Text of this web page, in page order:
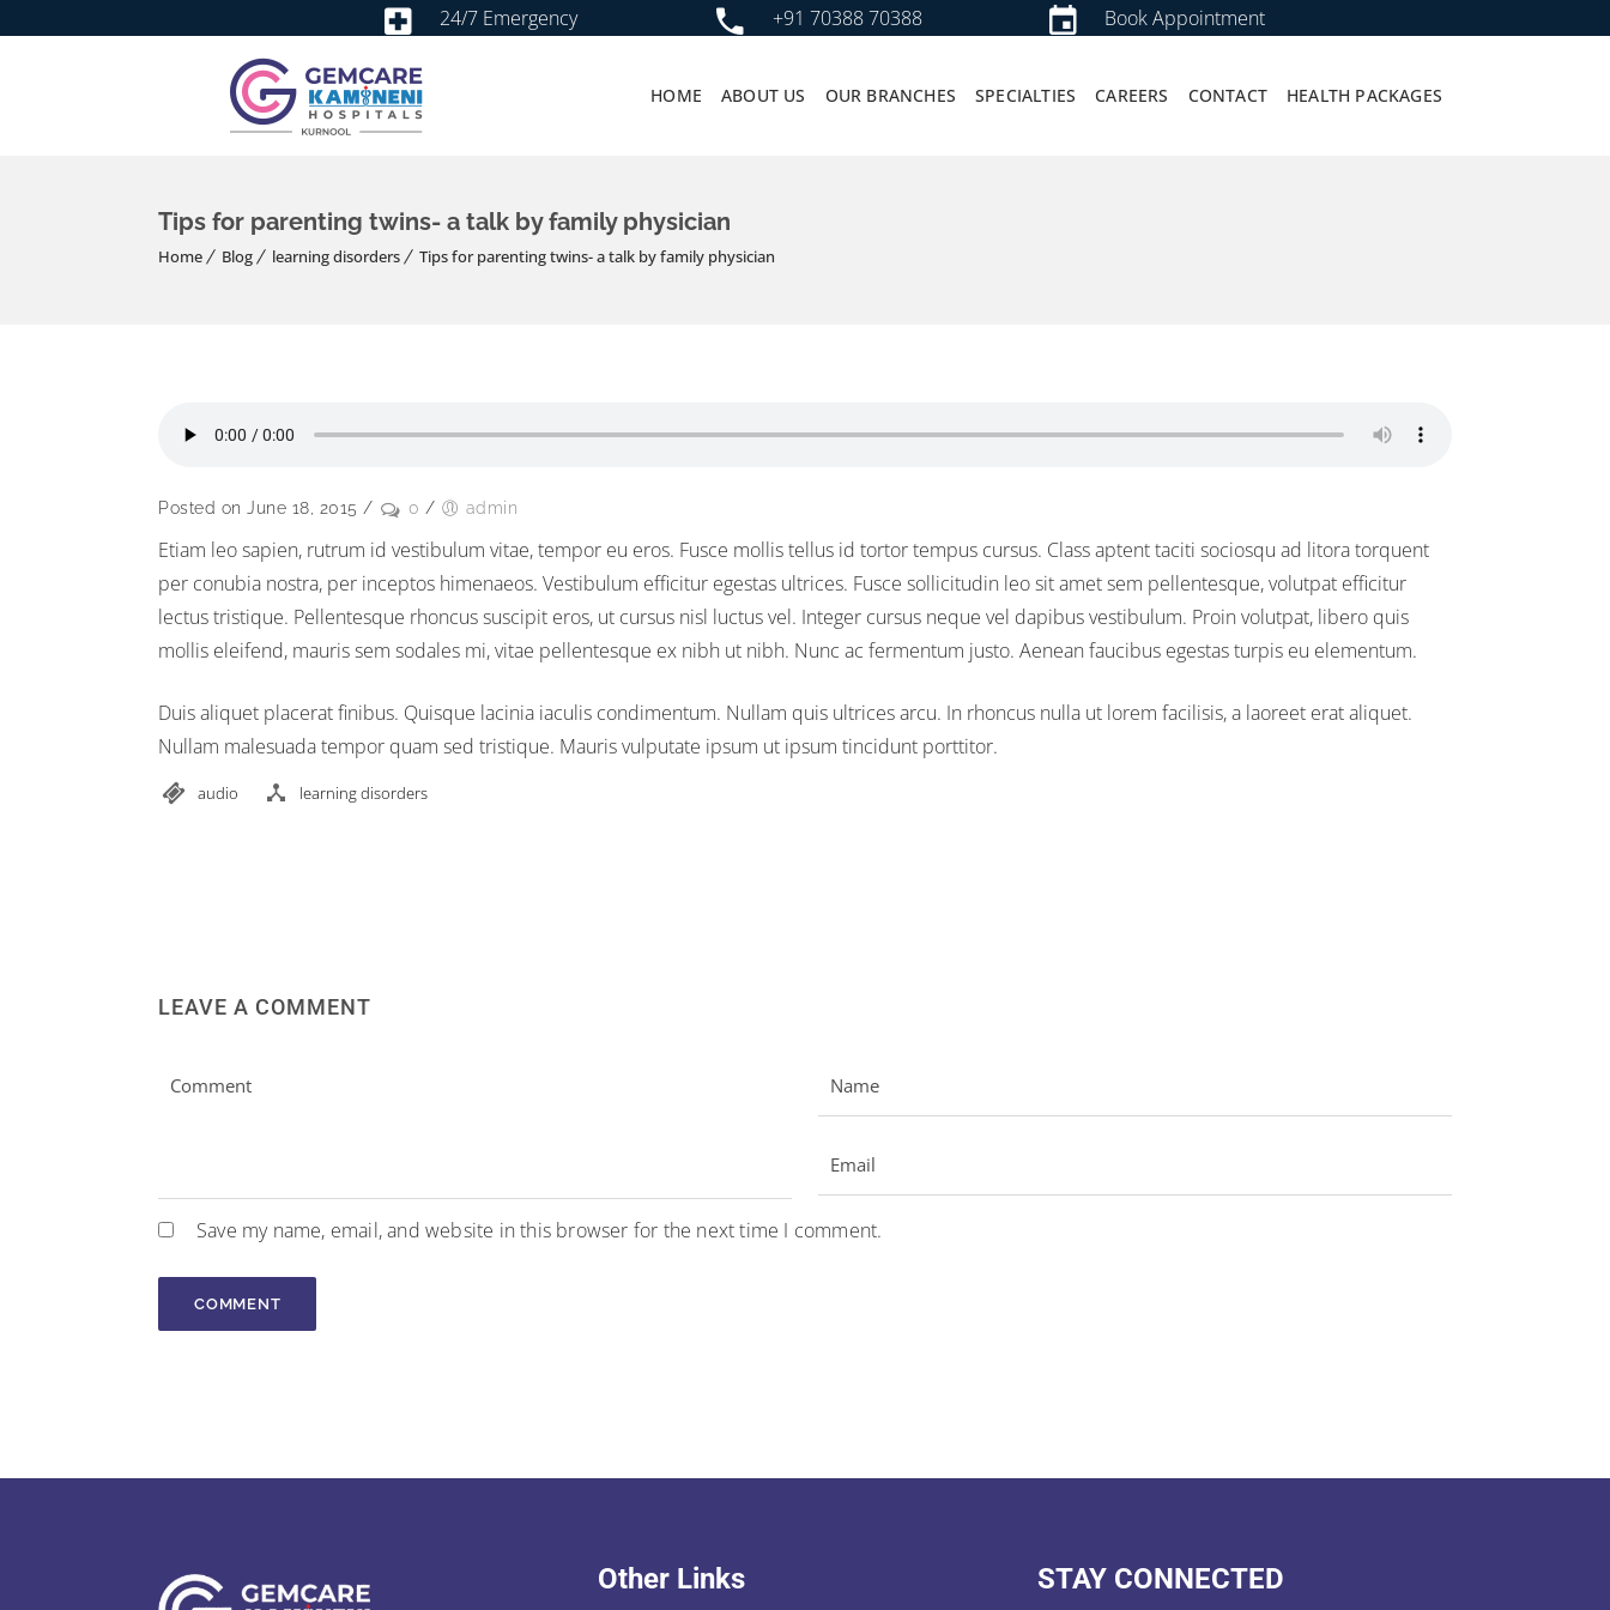
24/7 Emergency +91 70388 70388 Book Appointment
HOME ABOUT US OUR BRANCHES SPECIALTIES CAREERS CONTACT HEALTH PACKAGES
Tips for parenting twins- a talk by family physician
Home Blog learning disorders Tips for parenting twins- a talk by family physician
Posted on June 18, 2015 / 0 / admin
Etiam leo sapien, rutrum id vestibulum vitae, tempor eu eros. Fusce mollis tellus id tortor tempus cursus. Class aptent taciti sociosqu ad litora torquent
per conubia nostra, per inceptos himenaeos. Vestibulum efficitur egestas ultrices. Fusce sollicitudin leo sit amet sem pellentesque, volutpat efficitur
lectus tristique. Pellentesque rhoncus suscipit eros, ut cursus nisl luctus vel. Integer cursus neque vel dapibus vestibulum. Proin volutpat, libero quis
mollis eleifend, mauris sem sodales mi, vitae pellentesque ex nibh ut nibh. Nunc ac fermentum justo. Aenean faucibus egestas turpis eu elementum.
Duis aliquet placerat finibus. Quisque lacinia iaculis condimentum. Nullam quis ultrices arcu. In rhoncus nulla ut lorem facilisis, a laoreet erat aliquet.
Nullam malesuada tempor quam sed tristique. Mauris vulputate ipsum ut ipsum tincidunt porttitor.
audio learning disorders
LEAVE A COMMENT
Save my name, email, and website in this browser for the next time I comment.
Other Links STAY CONNECTED